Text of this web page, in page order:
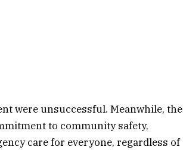
were unsuccessful. Meanwhile, the
to community safety,
care for everyone, regardless of